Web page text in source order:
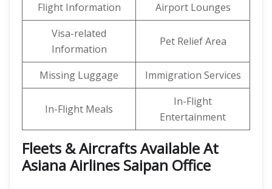
Flight Information
Airport Lounges
Visa-related
Information
Pet Relief Area
Missing Luggage Immigration Services
In-Flight Meals
In-Flight
Entertainment
Fleets & Aircrafts Available At
Asiana Airlines Saipan Office